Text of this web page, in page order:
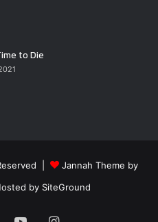
to Die
|
Jannah Theme by
by SiteGround